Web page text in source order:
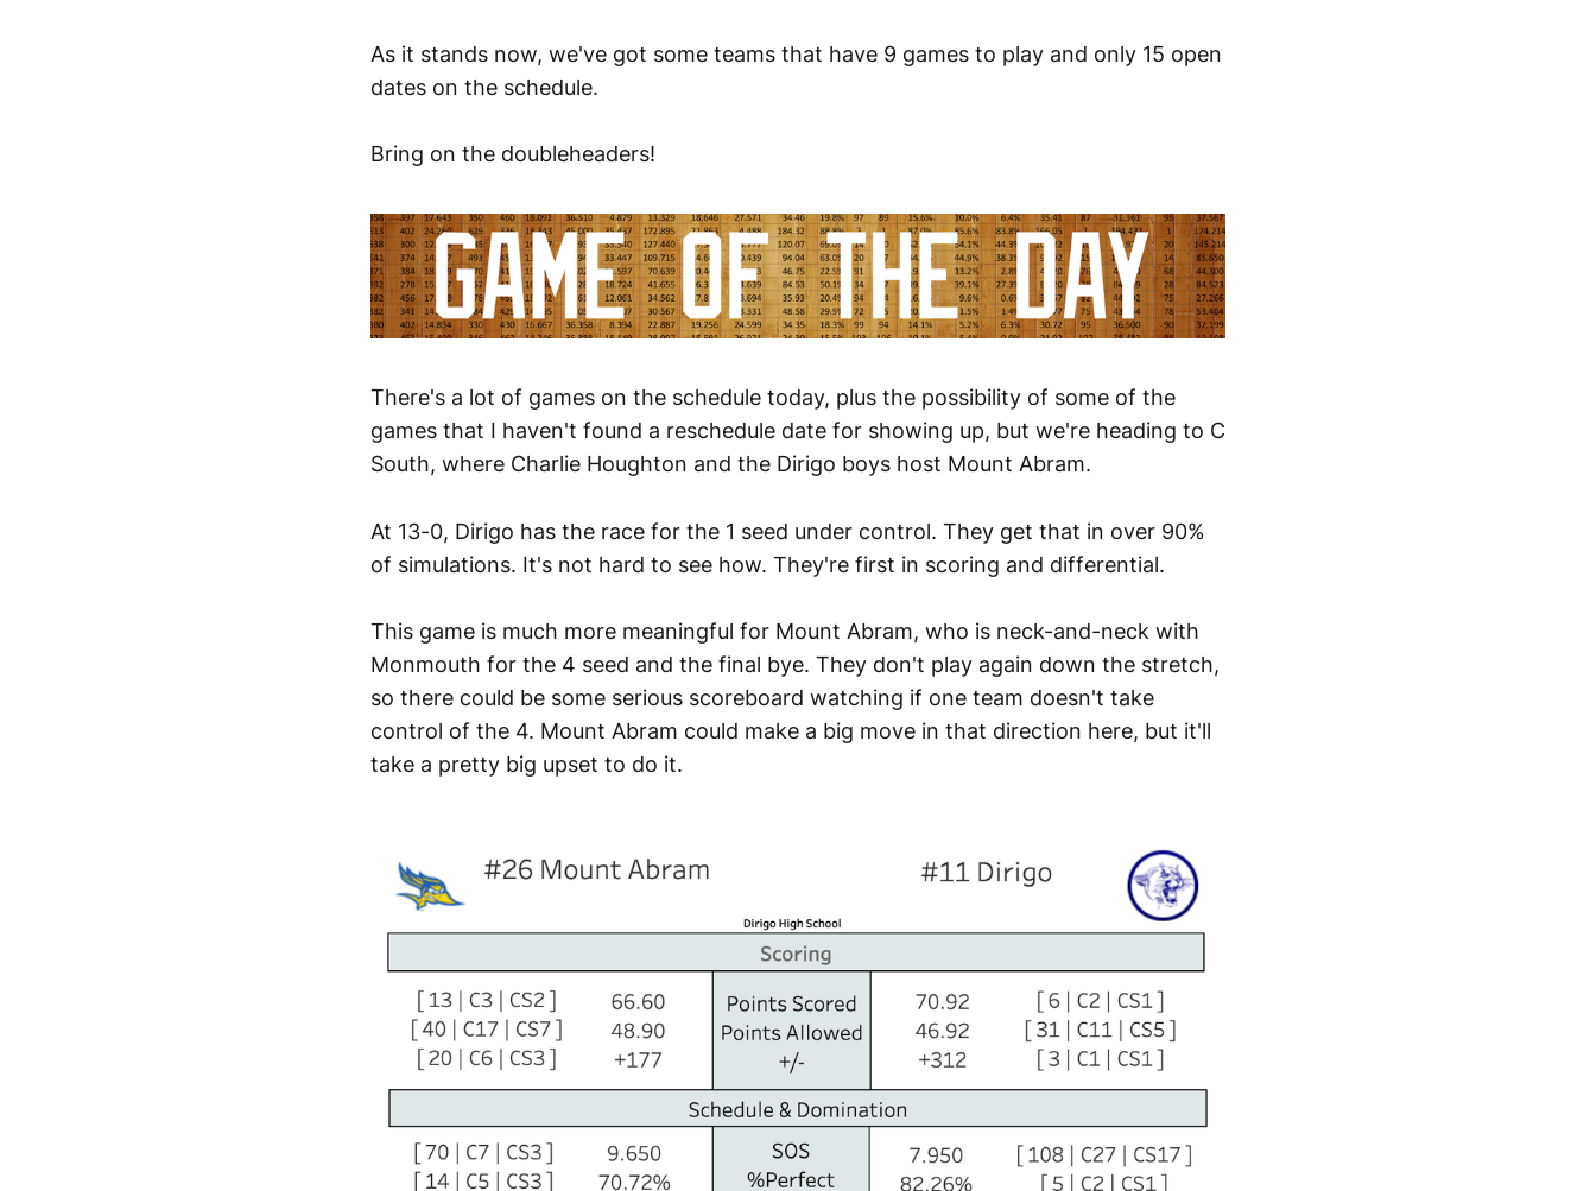
As it stands now, we've got some teams that have 9 games to play and only 15 open
dates on the schedule.
Bring on the doubleheaders!
There's a lot of games on the schedule today, plus the possibility of some of the
games that I haven't found a reschedule date for showing up, but we're heading to C
South, where Charlie Houghton and the Dirigo boys host Mount Abram.
At 13-0, Dirigo has the race for the 1 seed under control. They get that in over 90%
of simulations. It's not hard to see how. They're first in scoring and differential.
This game is much more meaningful for Mount Abram, who is neck-and-neck with
Monmouth for the 4 seed and the final bye. They don't play again down the stretch,
so there could be some serious scoreboard watching if one team doesn't take
control of the 4. Mount Abram could make a big move in that direction here, but it'll
take a pretty big upset to do it.